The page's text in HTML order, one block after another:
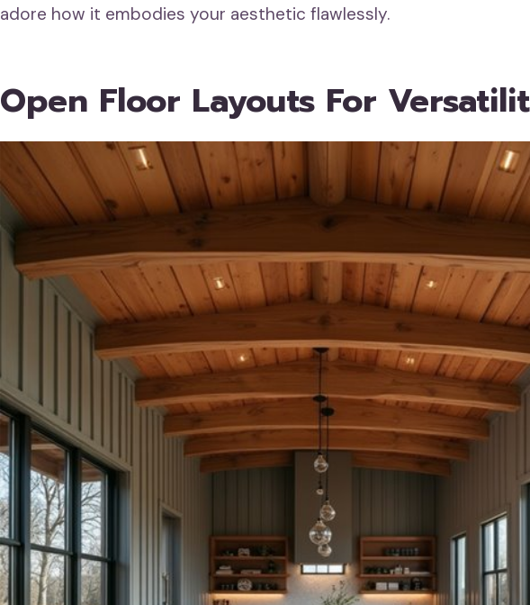
adore how it embodies your aesthetic flawlessly.
Open Floor Layouts For